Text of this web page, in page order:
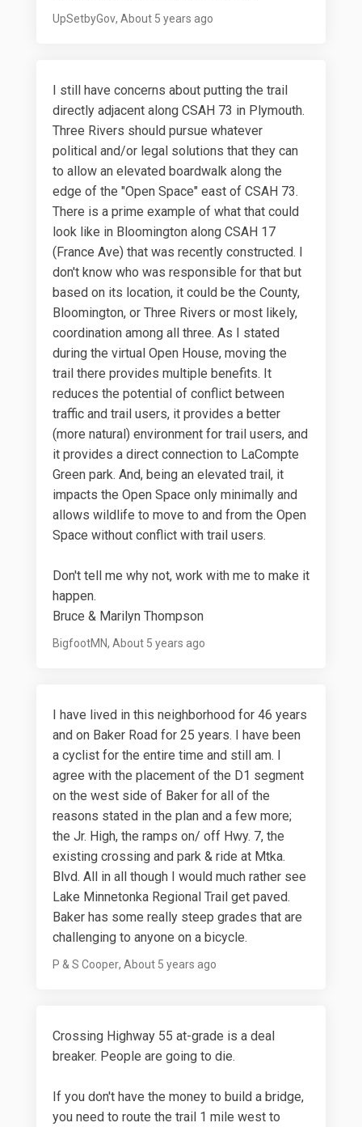
UpSetbyGov About 5 years ago
I still have concerns about putting the trail
directly adjacent along CSAH 73 in Plymouth.
Three Rivers should pursue whatever
political and/or legal solutions that they can
to allow an elevated boardwalk along the
edge of the "Open Space" east of CSAH 73.
There is a prime example of what that could
look like in Bloomington along CSAH 17
(France Ave) that was recently constructed. I
don't know who was responsible for that but
based on its location, it could be the County,
Bloomington, or Three Rivers or most likely,
coordination among all three. As I stated
during the virtual Open House, moving the
trail there provides multiple benefits. It
reduces the potential of conflict between
traffic and trail users, it provides a better
(more natural) environment for trail users, and
it provides a direct connection to LaCompte
Green park. And, being an elevated trail, it
impacts the Open Space only minimally and
allows wildlife to move to and from the Open
Space without conflict with trail users.
Don't tell me why not, work with me to make it
happen.
Bruce & Marilyn Thompson
BigfootMN About 5 years ago
I have lived in this neighborhood for 46 years
and on Baker Road for 25 years. I have been
a cyclist for the entire time and still am. I
agree with the placement of the D1 segment
on the west side of Baker for all of the
reasons stated in the plan and a few more;
the Jr. High, the ramps on/ off Hwy. 7, the
existing crossing and park & ride at Mtka.
Blvd. All in all though I would much rather see
Lake Minnetonka Regional Trail get paved.
Baker has some really steep grades that are
challenging to anyone on a bicycle.
P & S Cooper About 5 years ago
Crossing Highway 55 at-grade is a deal
breaker. People are going to die.
If you don't have the money to build a bridge,
you need to route the trail 1 mile west to